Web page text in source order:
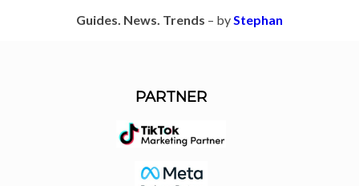
Guides. News. Trends – by Stephan
PARTNER